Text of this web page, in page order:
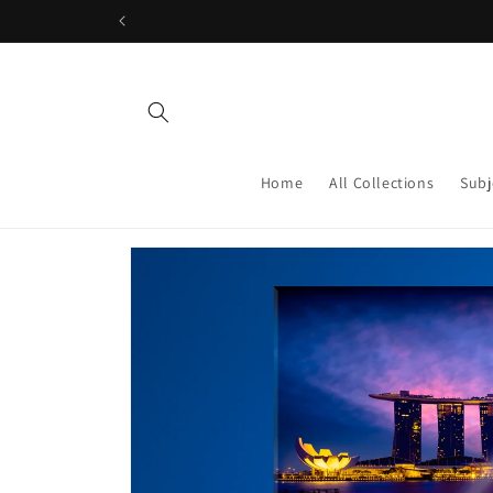
Home All Collections
Skip to